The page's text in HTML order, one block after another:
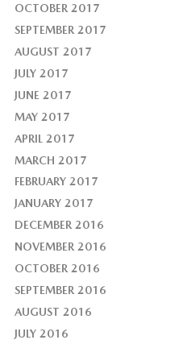
OCTOBER 2017
SEPTEMBER 2017
AUGUST 2017
JULY 2017
JUNE 2017
MAY 2017
APRIL 2017
MARCH 2017
FEBRUARY 2017
JANUARY 2017
DECEMBER 2016
NOVEMBER 2016
OCTOBER 2016
SEPTEMBER 2016
AUGUST 2016
JULY 2016